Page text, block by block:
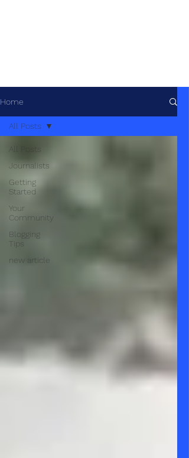
Home
All Posts
Journalists
Getting
Started
Your
Community
Blogging
Tips
new article
All Posts